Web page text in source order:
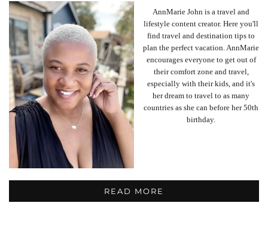
AnnMarie John is a travel and
lifestyle content creator. Here you'll
find travel and destination tips to
plan the perfect vacation. AnnMarie
encourages everyone to get out of
their comfort zone and travel,
especially with their kids, and it's
her dream to travel to as many
countries as she can before her 50th
birthday.
READ MORE